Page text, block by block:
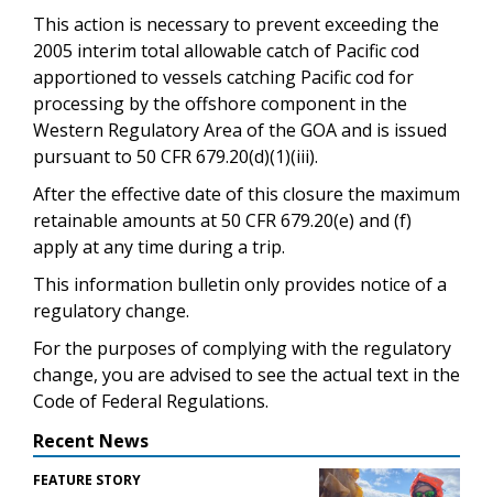
This action is necessary to prevent exceeding the
2005 interim total allowable catch of Pacific cod
apportioned to vessels catching Pacific cod for
processing by the offshore component in the
Western Regulatory Area of the GOA and is issued
pursuant to 50 CFR 679.20(d)(1)(iii).
After the effective date of this closure the maximum
retainable amounts at 50 CFR 679.20(e) and (f)
apply at any time during a trip.
This information bulletin only provides notice of a
regulatory change.
For the purposes of complying with the regulatory
change, you are advised to see the actual text in the
Code of Federal Regulations.
Recent News
FEATURE STORY